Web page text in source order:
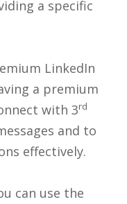
a specific
LinkedIn
a premium
with 3rd
and to
effectively.
can use the